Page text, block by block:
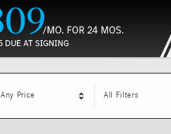
Any Price All Filters